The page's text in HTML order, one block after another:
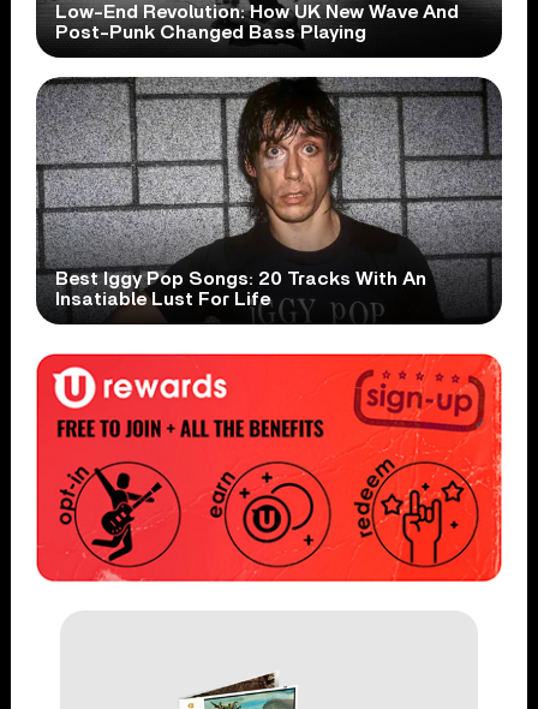
Low-End Revolution: How UK New Wave And
Post-Punk Changed Bass Playing
Best Iggy Pop Songs: 20 Tracks With An
Insatiable Lust For Life